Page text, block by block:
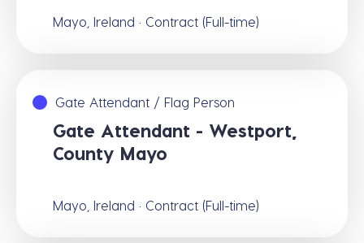
Mayo, Ireland · Contract (Full-time)
Gate Attendant / Flag Person
Gate Attendant - Westport,
County Mayo
Mayo, Ireland · Contract (Full-time)